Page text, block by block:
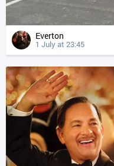
Everton
1 July at 23:45